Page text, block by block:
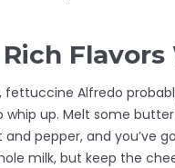
Rich
Alfredo
whip up. Melt some
pepper, and you’ve
milk, but keep the